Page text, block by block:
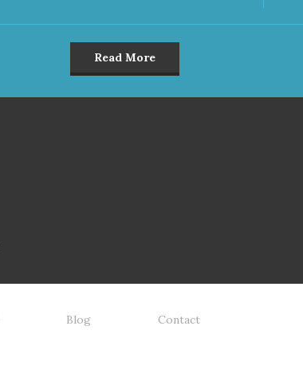
Read More
Blog Contact